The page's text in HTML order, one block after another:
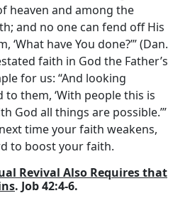
heaven and among the
and no one can fend off His
‘What have You done?’” (Dan.
faith in God the Father’s
for us: “And looking
to them, ‘With people this is
God all things are possible.’”
time your faith weakens,
to boost your faith.
Revival Also Requires that
. Job 42:4-6.